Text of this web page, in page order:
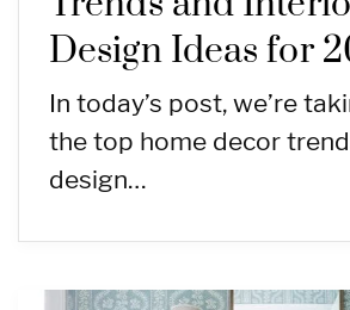
Design Ideas for
In today’s post, we’re
the top home decor
design…